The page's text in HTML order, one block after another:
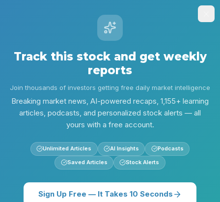
Track this stock and get weekly
reports
Join thousands of investors getting free daily market intelligence
Breaking market news, AI-powered recaps, 1,155+ learning
articles, podcasts, and personalized stock alerts — all
yours with a free account.
Unlimited Articles AI Insights Podcasts
Saved Articles Stock Alerts
Sign Up Free — It Takes 10 Seconds
Screener